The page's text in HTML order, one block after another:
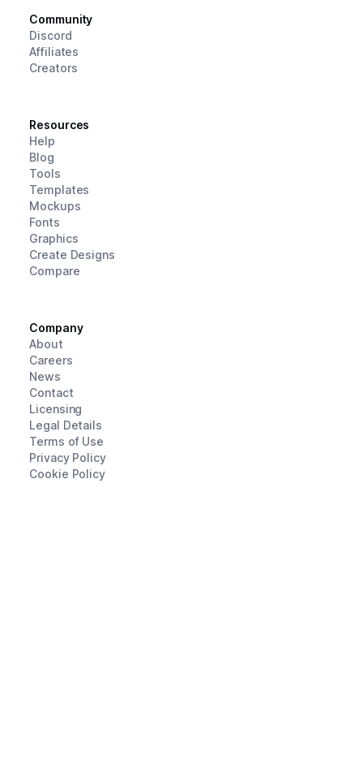
Community
Discord
Affiliates
Creators
Resources
Help
Blog
Tools
Templates
Mockups
Fonts
Graphics
Create Designs
Compare
Company
About
Careers
News
Contact
Licensing
Legal Details
Terms of Use
Privacy Policy
Cookie Policy